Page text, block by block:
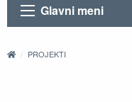
Glavni meni
PROJEKTI